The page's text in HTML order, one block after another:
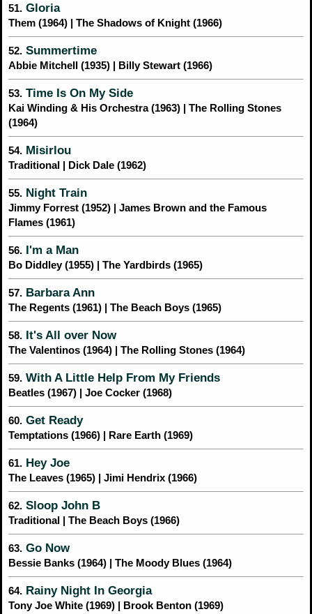
51. Gloria
Them (1964) | The Shadows of Knight (1966)
52. Summertime
Abbie Mitchell (1935) | Billy Stewart (1966)
53. Time Is On My Side
Kai Winding & His Orchestra (1963) | The Rolling Stones
(1964)
54. Misirlou
Traditional | Dick Dale (1962)
55. Night Train
Jimmy Forrest (1952) | James Brown and the Famous
Flames (1961)
56. I'm a Man
Bo Diddley (1955) | The Yardbirds (1965)
57. Barbara Ann
The Regents (1961) | The Beach Boys (1965)
58. It's All over Now
The Valentinos (1964) | The Rolling Stones (1964)
59. With A Little Help From My Friends
Beatles (1967) | Joe Cocker (1968)
60. Get Ready
Temptations (1966) | Rare Earth (1969)
61. Hey Joe
The Leaves (1965) | Jimi Hendrix (1966)
62. Sloop John B
Traditional | The Beach Boys (1966)
63. Go Now
Bessie Banks (1964) | The Moody Blues (1964)
64. Rainy Night In Georgia
Tony Joe White (1969) | Brook Benton (1969)